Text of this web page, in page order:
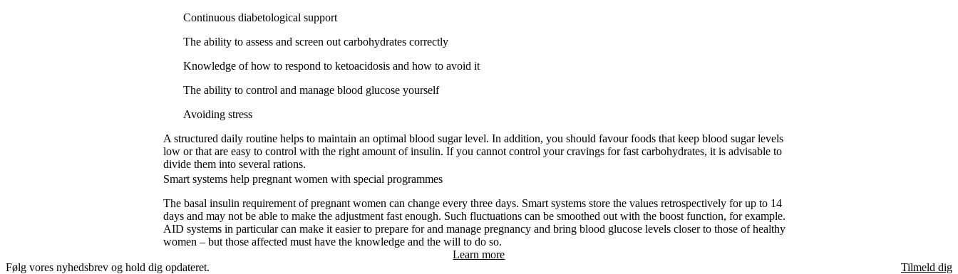
Continuous diabetological support
The ability to assess and screen out carbohydrates correctly
Knowledge of how to respond to ketoacidosis and how to avoid it
The ability to control and manage blood glucose yourself
Avoiding stress
A structured daily routine helps to maintain an optimal blood sugar level. In addition, you should favour foods that keep blood sugar levels
low or that are easy to control with the right amount of insulin. If you cannot control your cravings for fast carbohydrates, it is advisable to
divide them into several rations.
Smart systems help pregnant women with special programmes
The basal insulin requirement of pregnant women can change every three days. Smart systems store the values retrospectively for up to 14
days and may not be able to make the adjustment fast enough. Such fluctuations can be smoothed out with the boost function, for example.
AID systems in particular can make it easier to prepare for and manage pregnancy and bring blood glucose levels closer to those of healthy
women – but those affected must have the knowledge and the will to do so.
Learn more
Følg vores nyhedsbrev og hold dig opdateret.
Tilmeld dig